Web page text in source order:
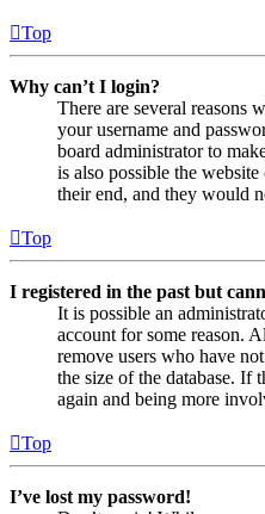
Top
Why can’t I login?
There are several reasons
your username and
board administrator to
is also possible the
their end, and they would
Top
I registered in the past but
It is possible an
account for some reason.
remove users who have
the size of the database. If
again and being more
Top
I’ve lost my password!